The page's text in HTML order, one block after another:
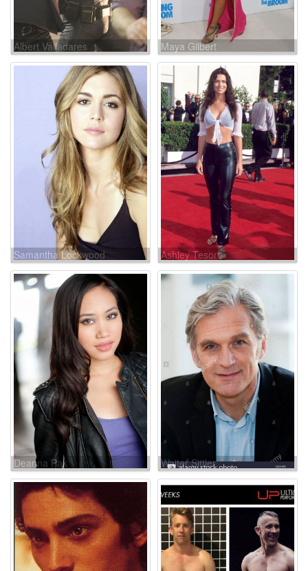
Albert Valladares Maya Gilbert
Samantha Lockwood Ashley Tesoro
Deanna Pak Walter Sittler